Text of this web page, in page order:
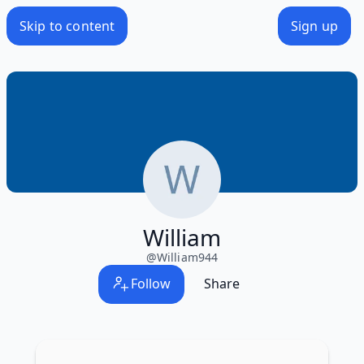
Skip to content Sign up
William
@William944
Follow Share